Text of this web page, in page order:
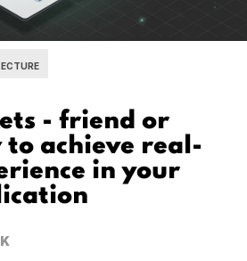
- friend or
to achieve real-
in your